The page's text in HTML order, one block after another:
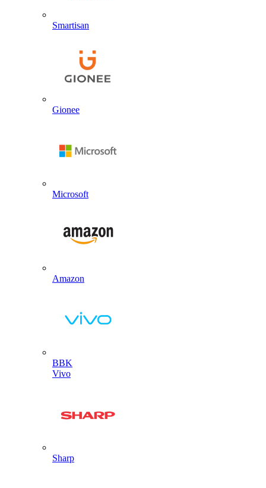
Smartisan
Gionee
Microsoft
Amazon
BBK
Vivo
Sharp